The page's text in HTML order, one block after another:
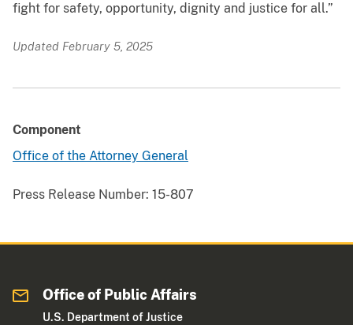
fight for safety, opportunity, dignity and justice for all.”
Updated February 5, 2025
Component
Office of the Attorney General
Press Release Number: 15-807
Office of Public Affairs
U.S. Department of Justice